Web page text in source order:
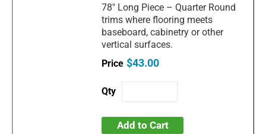
78" Long Piece – Quarter Round
trims where flooring meets
baseboard, cabinetry or other
vertical surfaces.
$43.00
Add to Cart